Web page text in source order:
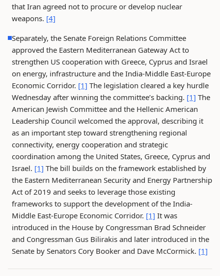
that Iran agreed not to procure or develop nuclear
weapons. [4]
Separately, the Senate Foreign Relations Committee
approved the Eastern Mediterranean Gateway Act to
strengthen US cooperation with Greece, Cyprus and Israel
on energy, infrastructure and the India-Middle East-Europe
Economic Corridor. [1] The legislation cleared a key hurdle
Wednesday after winning the committee’s backing. [1] The
American Jewish Committee and the Hellenic American
Leadership Council welcomed the approval, describing it
as an important step toward strengthening regional
connectivity, energy cooperation and strategic
coordination among the United States, Greece, Cyprus and
Israel. [1] The bill builds on the framework established by
the Eastern Mediterranean Security and Energy Partnership
Act of 2019 and seeks to leverage those existing
frameworks to support the development of the India-
Middle East-Europe Economic Corridor. [1] It was
introduced in the House by Congressman Brad Schneider
and Congressman Gus Bilirakis and later introduced in the
Senate by Senators Cory Booker and Dave McCormick. [1]